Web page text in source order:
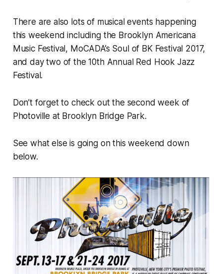
There are also lots of musical events happening
this weekend including the Brooklyn Americana
Music Festival, MoCADA’s Soul of BK Festival 2017,
and day two of the 10th Annual Red Hook Jazz
Festival.
Don’t forget to check out the second week of
Photoville at Brooklyn Bridge Park.
See what else is going on this weekend down
below.